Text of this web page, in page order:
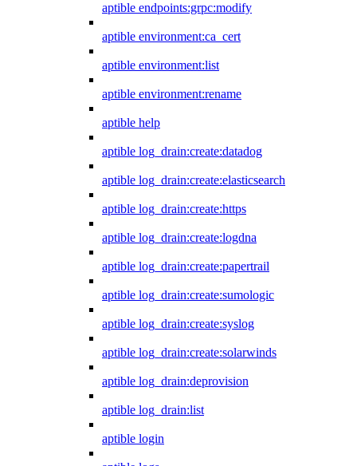
aptible endpoints:grpc:modify
aptible environment:ca_cert
aptible environment:list
aptible environment:rename
aptible help
aptible log_drain:create:datadog
aptible log_drain:create:elasticsearch
aptible log_drain:create:https
aptible log_drain:create:logdna
aptible log_drain:create:papertrail
aptible log_drain:create:sumologic
aptible log_drain:create:syslog
aptible log_drain:create:solarwinds
aptible log_drain:deprovision
aptible log_drain:list
aptible login